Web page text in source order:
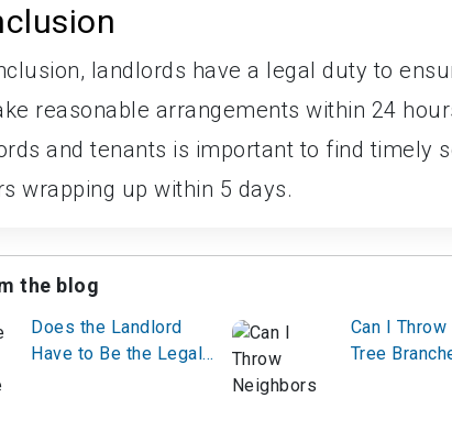
landlords have a legal duty to
reasonable arrangements within 24
and tenants is important to find timely
wrapping up within 5 days.
the blog
Does the Landlord
Have to Be the Legal
Can I
Tree